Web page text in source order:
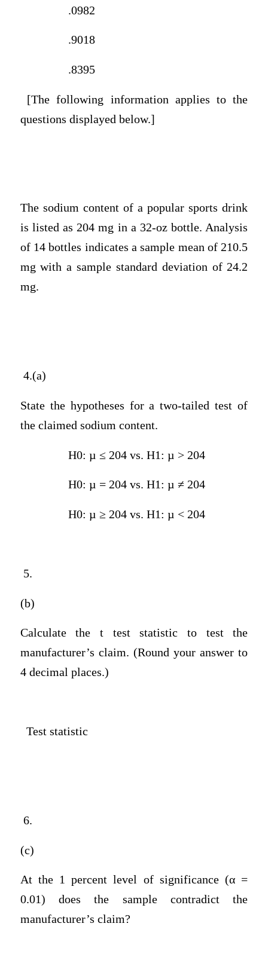
.0982
.9018
.8395
[The following information applies to the
questions displayed below.]
The sodium content of a popular sports drink
is listed as 204 mg in a 32-oz bottle. Analysis
of 14 bottles indicates a sample mean of 210.5
mg with a sample standard deviation of 24.2
mg.
4.(a)
State the hypotheses for a two-tailed test of
the claimed sodium content.
H0: µ ≤ 204 vs. H1: µ > 204
H0: µ = 204 vs. H1: µ ≠ 204
H0: µ ≥ 204 vs. H1: µ < 204
5.
(b)
Calculate the t test statistic to test the
manufacturer’s claim. (Round your answer to
4 decimal places.)
Test statistic
6.
(c)
At the 1 percent level of significance (α =
0.01) does the sample contradict the
manufacturer’s claim?